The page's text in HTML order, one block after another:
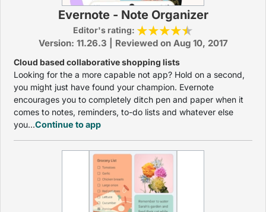
Evernote - Note Organizer
Editor's rating:
Version: 11.26.3 | Reviewed on Aug 10, 2017
Cloud based collaborative shopping lists
Looking for the a more capable not app? Hold on a second,
you might just have found your champion. Evernote
encourages you to completely ditch pen and paper when it
comes to notes, reminders, to-do lists and whatever else
you...Continue to app